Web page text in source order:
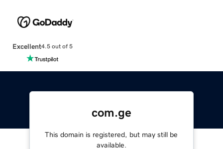
Excellent4.5 out of 5
com.ge
This domain is registered, but may still be
available.